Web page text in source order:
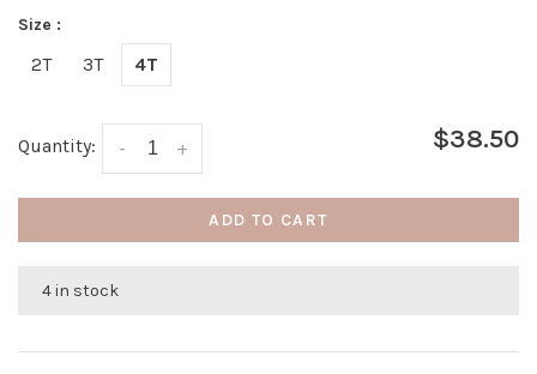
Size :
2T 3T 4T
Quantity: +
- $38.50
ADD TO CART
4 in stock